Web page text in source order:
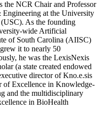
the NCR Chair and Professor
at the University
As the founding
wide Artificial
of South Carolina (AIISC)
it to nearly 50
he was the LexisNexis
(a state created endowed
director of Kno.e.sis
Excellence in Knowledge-
and the multidisciplinary
in BioHealth